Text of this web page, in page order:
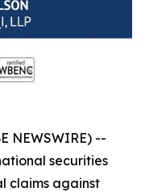
NEWSWIRE) --
securities
claims against